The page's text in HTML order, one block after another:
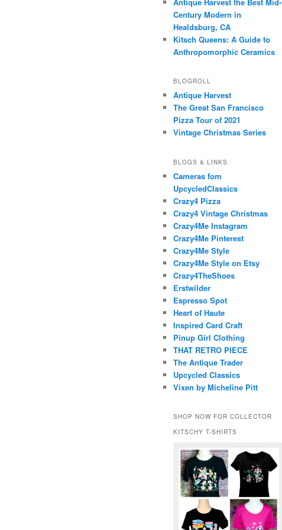
Century Modern in
Healdsburg, CA
Kitsch Queens: A Guide to
Anthropomorphic Ceramics
BLOGROLL
Antique Harvest
The Great San Francisco
Pizza Tour of 2021
Vintage Christmas Series
BLOGS & LINKS
Cameras fom
UpcycledClassics
Crazy4 Pizza
Crazy4 Vintage Christmas
Crazy4Me Instagram
Crazy4Me Pinterest
Crazy4Me Style
Crazy4Me Style on Etsy
Crazy4TheShoes
Erstwilder
Espresso Spot
Heart of Haute
Inspired Card Craft
Pinup Girl Clothing
THAT RETRO PIECE
The Antique Trader
Upcycled Classics
Vixen by Micheline Pitt
SHOP NOW FOR COLLECTOR
KITSCHY T-SHIRTS